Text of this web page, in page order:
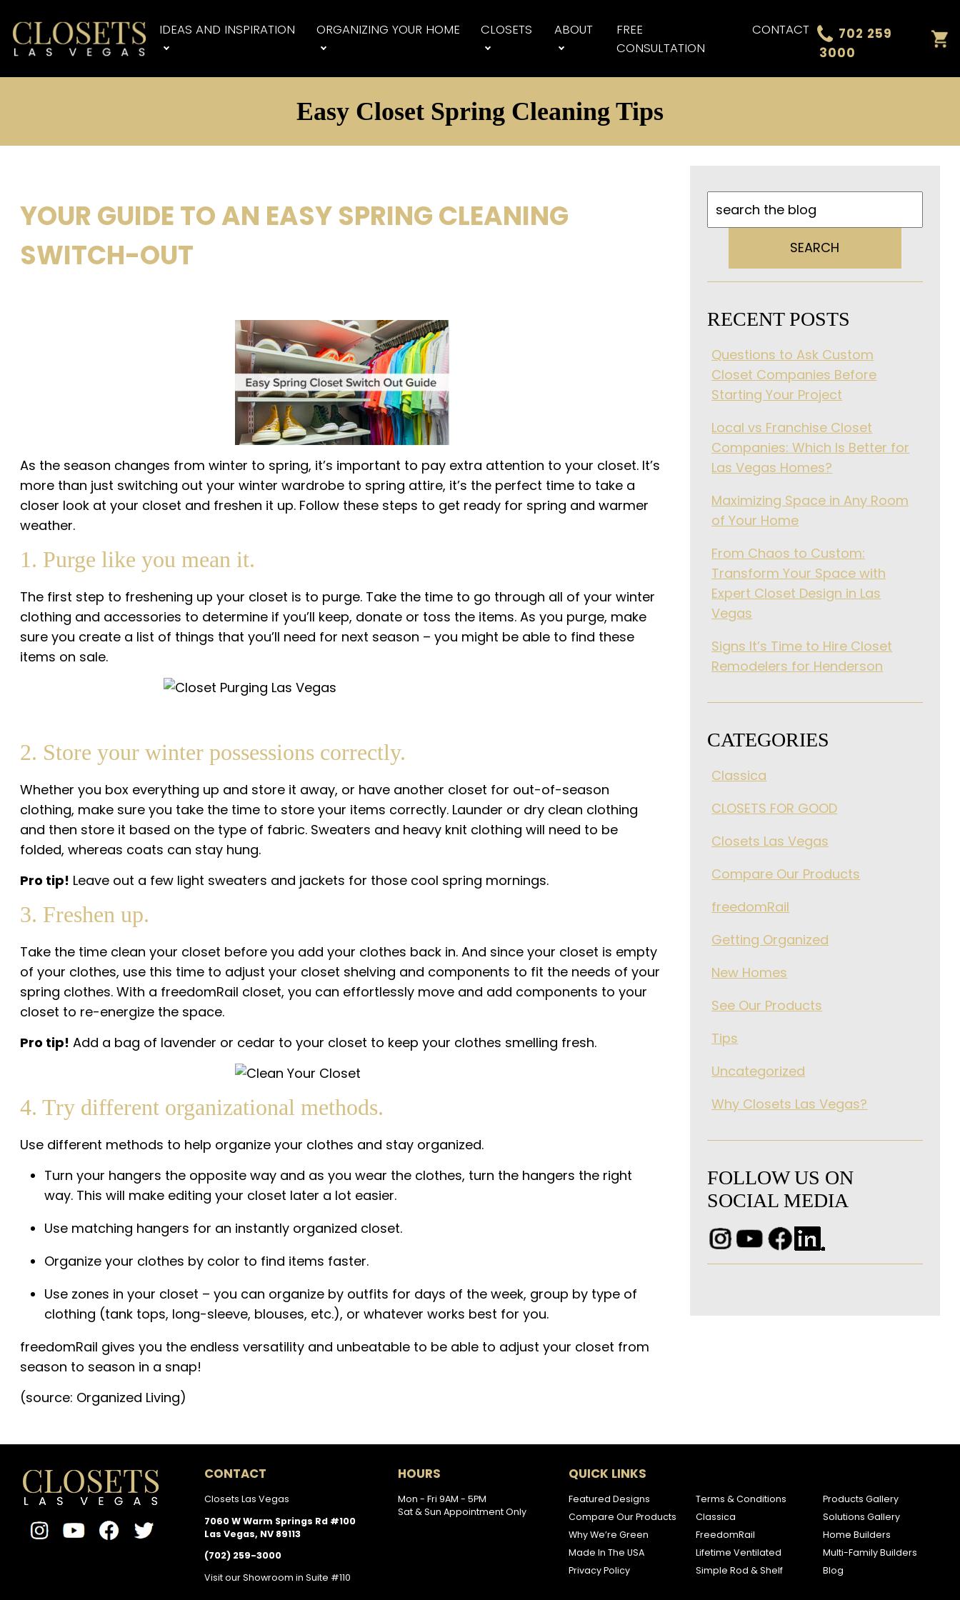
IDEAS AND INSPIRATION ORGANIZING YOUR HOME CLOSETS ABOUT
FREE
CONSULTATION
CONTACT
702 259
3000
Easy Closet Spring Cleaning Tips
YOUR GUIDE TO AN EASY SPRING CLEANING
SWITCH-OUT
As the season changes from winter to spring, it’s important to pay extra attention to your closet. It’s
more than just switching out your winter wardrobe to spring attire, it’s the perfect time to take a
closer look at your closet and freshen it up. Follow these steps to get ready for spring and warmer
weather.
1. Purge like you mean it.
The first step to freshening up your closet is to purge. Take the time to go through all of your winter
clothing and accessories to determine if you’ll keep, donate or toss the items. As you purge, make
sure you create a list of things that you’ll need for next season – you might be able to find these
items on sale.
2. Store your winter possessions correctly.
Whether you box everything up and store it away, or have another closet for out-of-season
clothing, make sure you take the time to store your items correctly. Launder or dry clean clothing
and then store it based on the type of fabric. Sweaters and heavy knit clothing will need to be
folded, whereas coats can stay hung.
Pro tip! Leave out a few light sweaters and jackets for those cool spring mornings.
3. Freshen up.
Take the time clean your closet before you add your clothes back in. And since your closet is empty
of your clothes, use this time to adjust your closet shelving and components to fit the needs of your
spring clothes. With a freedomRail closet, you can effortlessly move and add components to your
closet to re-energize the space.
Pro tip! Add a bag of lavender or cedar to your closet to keep your clothes smelling fresh.
4. Try different organizational methods.
Use different methods to help organize your clothes and stay organized.
Turn your hangers the opposite way and as you wear the clothes, turn the hangers the right
way. This will make editing your closet later a lot easier.
Use matching hangers for an instantly organized closet.
Organize your clothes by color to find items faster.
Use zones in your closet – you can organize by outfits for days of the week, group by type of
clothing (tank tops, long-sleeve, blouses, etc.), or whatever works best for you.
freedomRail gives you the endless versatility and unbeatable to be able to adjust your closet from
season to season in a snap!
(source: Organized Living)
SEARCH
RECENT POSTS
Questions to Ask Custom
Closet Companies Before
Starting Your Project
Local vs Franchise Closet
Companies: Which Is Better for
Las Vegas Homes?
Maximizing Space in Any Room
of Your Home
From Chaos to Custom:
Transform Your Space with
Expert Closet Design in Las
Vegas
Signs It’s Time to Hire Closet
Remodelers for Henderson
CATEGORIES
Classica
CLOSETS FOR GOOD
Closets Las Vegas
Compare Our Products
freedomRail
Getting Organized
New Homes
See Our Products
Tips
Uncategorized
Why Closets Las Vegas?
FOLLOW US ON
SOCIAL MEDIA
CONTACT
Closets Las Vegas
7060 W Warm Springs Rd #100
Las Vegas, NV 89113
(702) 259-3000
Visit our Showroom in Suite #110
HOURS
Mon - Fri 9AM - 5PM
Sat & Sun Appointment Only
QUICK LINKS
Featured Designs
Compare Our Products
Why We’re Green
Made In The USA
Privacy Policy
Terms & Conditions
Classica
FreedomRail
Lifetime Ventilated
Simple Rod & Shelf
Products Gallery
Solutions Gallery
Home Builders
Multi-Family Builders
Blog